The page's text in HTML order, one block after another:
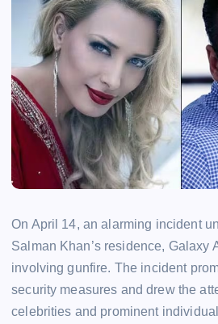
On April 14, an alarming incident
Salman Khan’s residence, Galaxy
involving gunfire. The incident
security measures and drew the
celebrities and prominent